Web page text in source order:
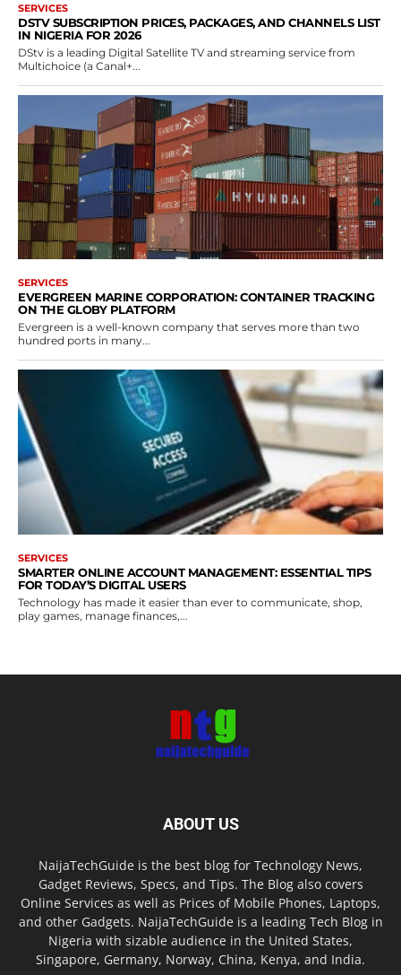
SERVICES
DSTV SUBSCRIPTION PRICES, PACKAGES, AND CHANNELS LIST
IN NIGERIA FOR 2026
DStv is a leading Digital Satellite TV and streaming service from
Multichoice (a Canal+...
SERVICES
EVERGREEN MARINE CORPORATION: CONTAINER TRACKING
ON THE GLOBY PLATFORM
Evergreen is a well-known company that serves more than two
hundred ports in many...
SERVICES
SMARTER ONLINE ACCOUNT MANAGEMENT: ESSENTIAL TIPS
FOR TODAY’S DIGITAL USERS
Technology has made it easier than ever to communicate, shop,
play games, manage finances,...
ABOUT US
NaijaTechGuide is the best blog for Technology News,
Gadget Reviews, Specs, and Tips. The Blog also covers
Online Services as well as Prices of Mobile Phones, Laptops,
and other Gadgets. NaijaTechGuide is a leading Tech Blog in
Nigeria with sizable audience in the United States,
Singapore, Germany, Norway, China, Kenya, and India.